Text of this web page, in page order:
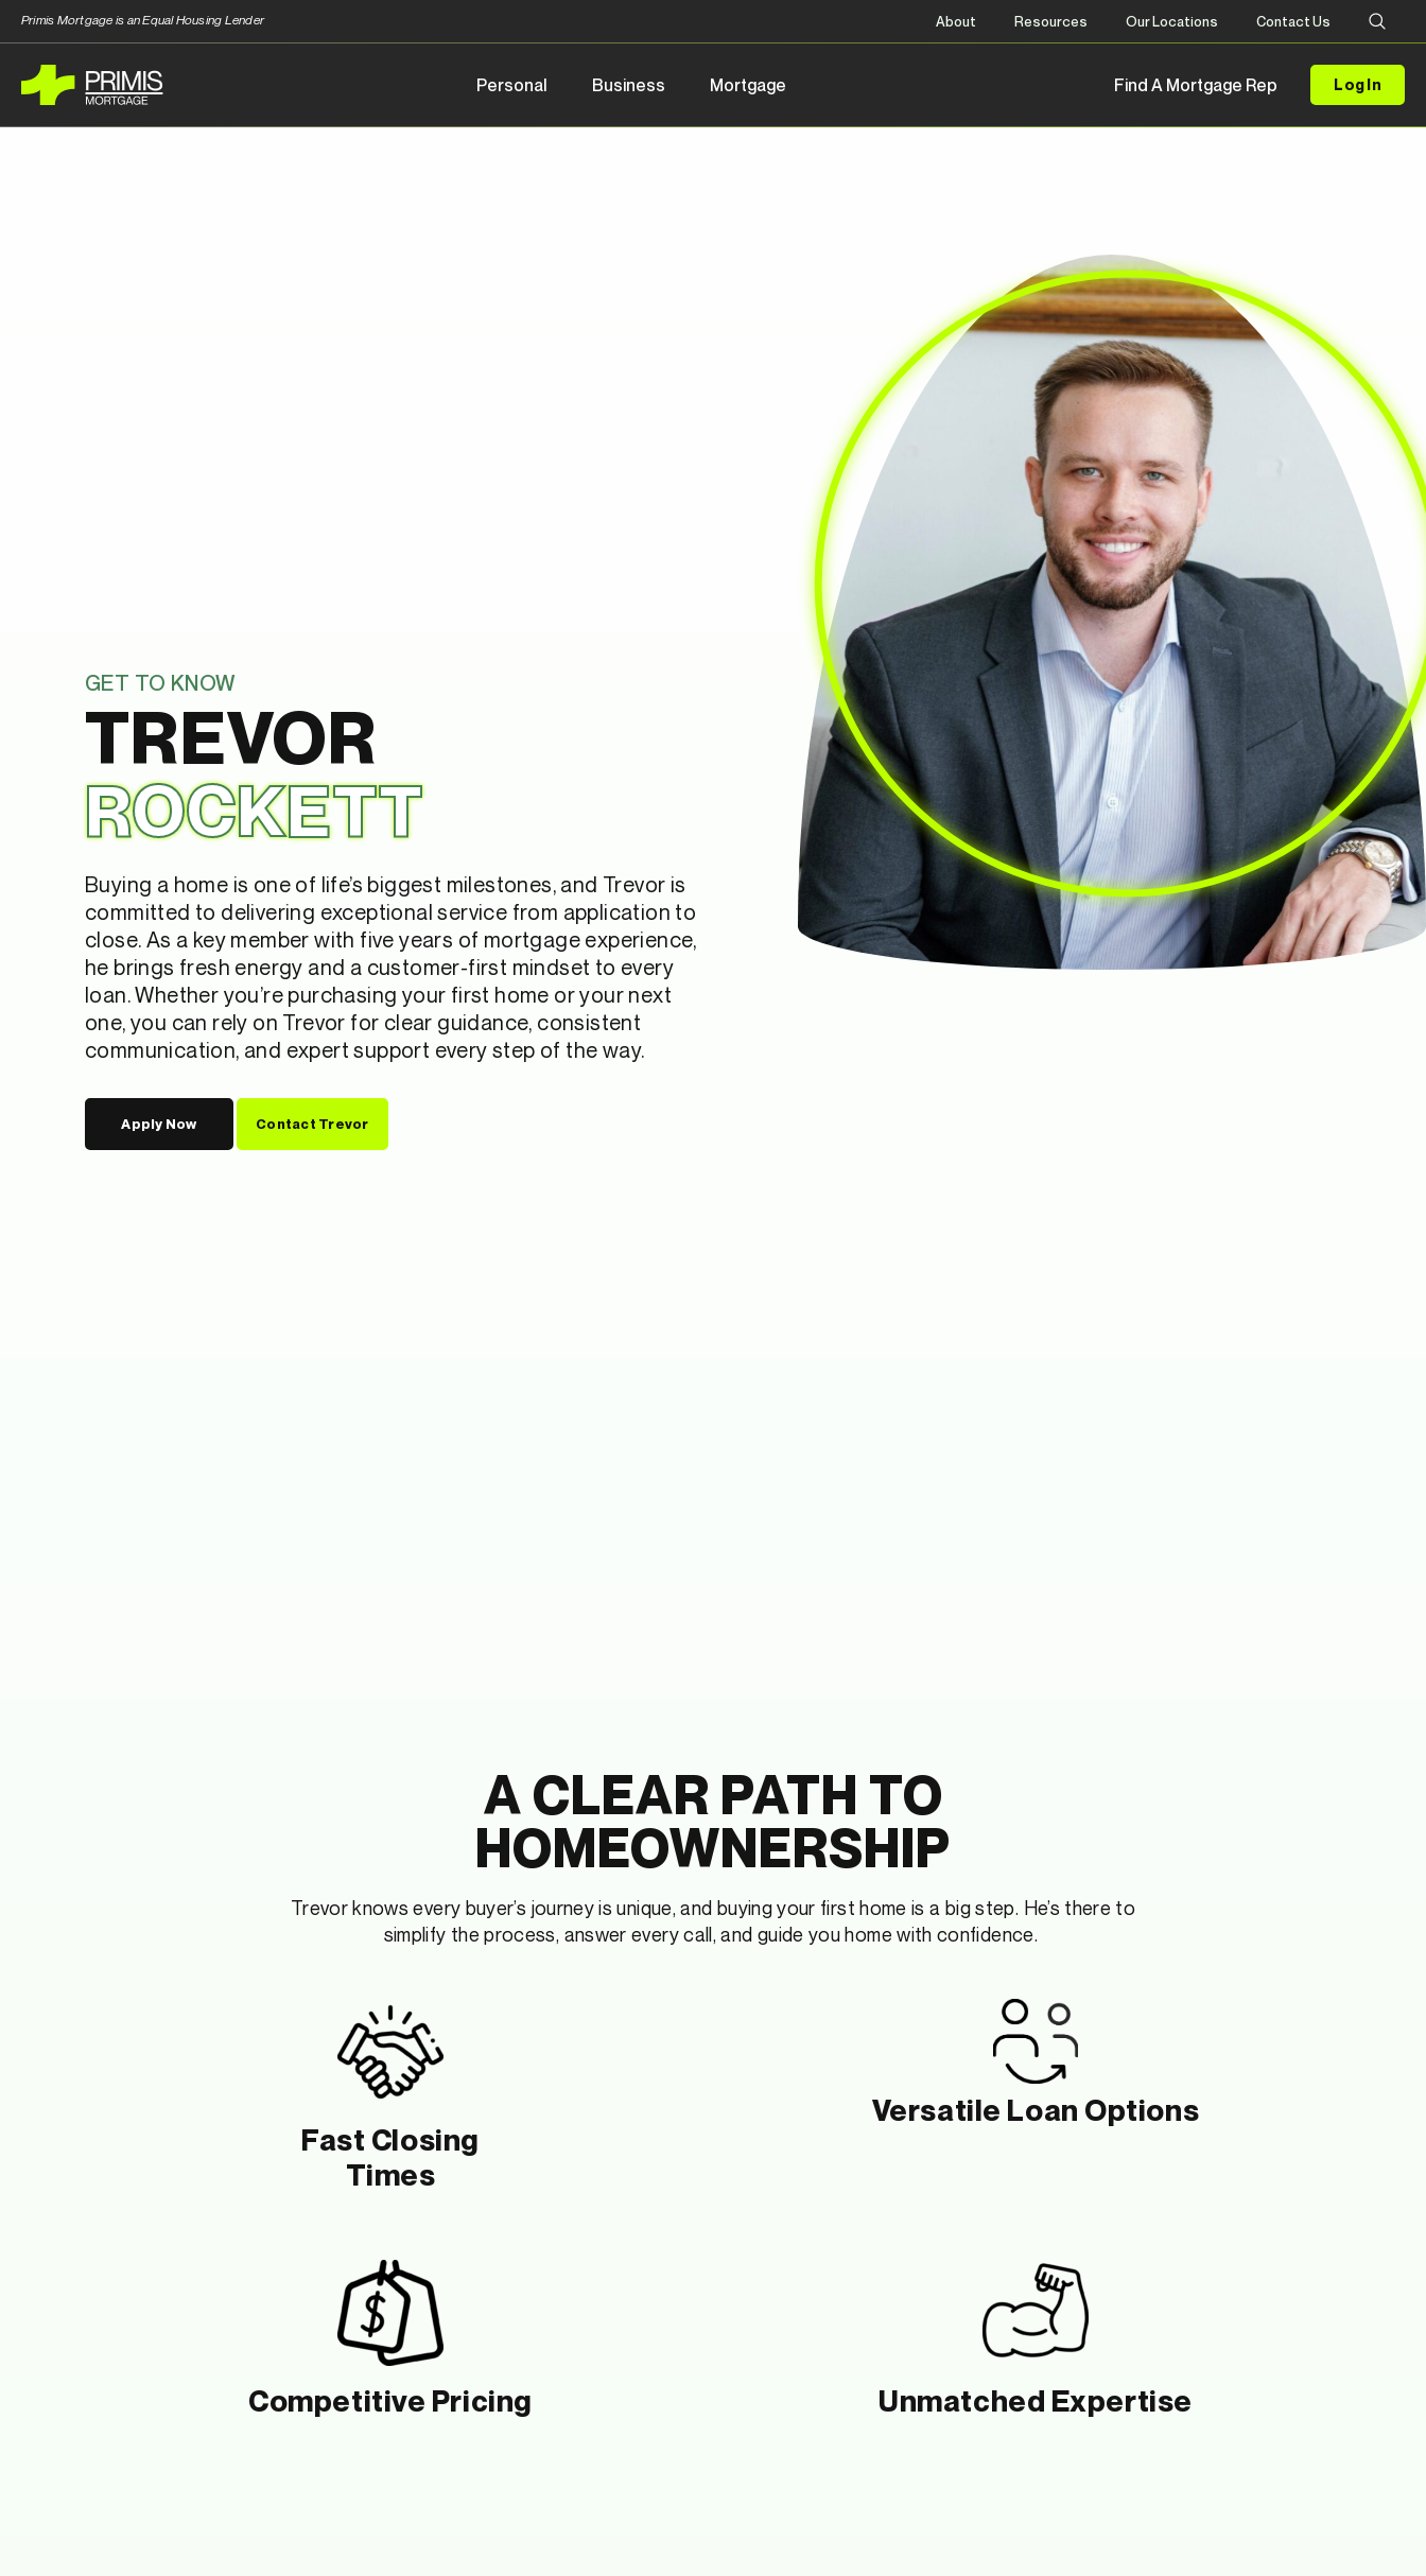
Primis Mortgage is an Equal Housing Lender About Resources Our Locations Contact Us
Find A Mortgage Rep Log In
Personal Business Mortgage
GET TO KNOW
TREVOR
ROCKETT
Buying a home is one of life’s biggest milestones, and Trevor is
committed to delivering exceptional service from application to
close. As a key member with five years of mortgage experience,
he brings fresh energy and a customer-first mindset to every
loan. Whether you’re purchasing your first home or your next
one, you can rely on Trevor for clear guidance, consistent
communication, and expert support every step of the way.
Apply Now Contact Trevor
A CLEAR PATH TO
HOMEOWNERSHIP
Trevorknows every buyer’s journey is unique, and buying your first home isa big step. He’s there to
simplify the process, answer every call, and guide you home with confidence.
Fast Closing
Times
Versatile Loan Options
Competitive Pricing Unmatched Expertise